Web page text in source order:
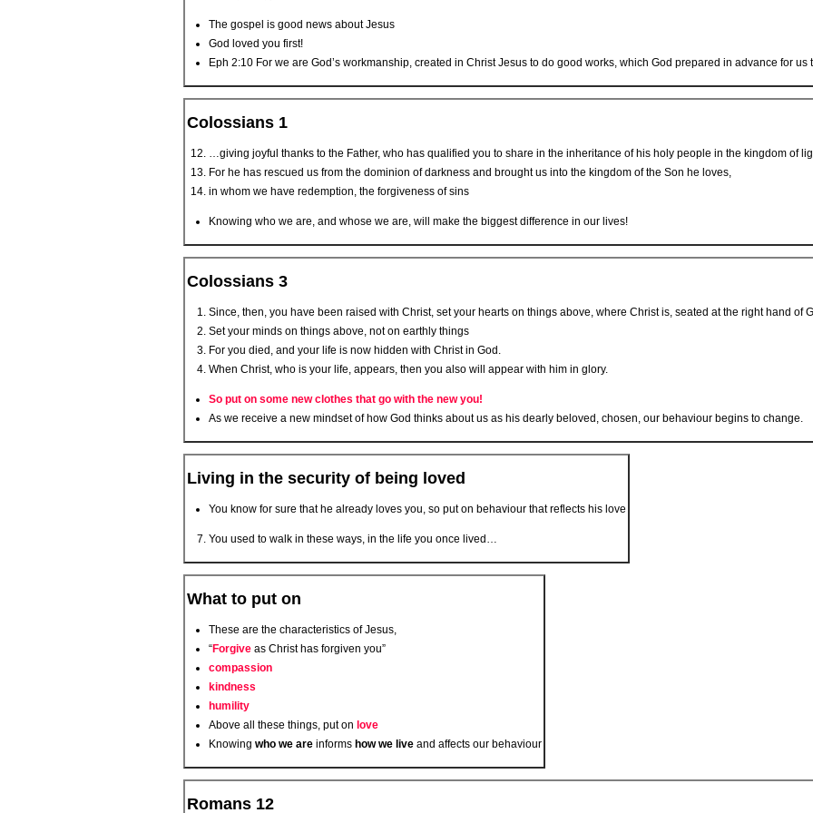
The gospel is good news about Jesus
God loved you first!
Eph 2:10 For we are God’s workmanship, created in Christ Jesus to do good works, which God prepared in advance for us
Colossians 1
…giving joyful thanks to the Father, who has qualified you to share in the inheritance of his holy people in the kingdom of
For he has rescued us from the dominion of darkness and brought us into the kingdom of the Son he loves,
in whom we have redemption, the forgiveness of sins
Knowing who we are, and whose we are, will make the biggest difference in our lives!
Colossians 3
Since, then, you have been raised with Christ, set your hearts on things above, where Christ is, seated at the right hand of
Set your minds on things above, not on earthly things
For you died, and your life is now hidden with Christ in God.
When Christ, who is your life, appears, then you also will appear with him in glory.
So put on some new clothes that go with the new you!
As we receive a new mindset of how God thinks about us as his dearly beloved, chosen, our behaviour begins to change.
Living in the security of being loved
You know for sure that he already loves you, so put on behaviour that reflects his love
You used to walk in these ways, in the life you once lived…
What to put on
These are the characteristics of Jesus,
“Forgive as Christ has forgiven you”
compassion
kindness
humility
Above all these things, put on love
Knowing who we are informs how we live and affects our behaviour
Romans 12